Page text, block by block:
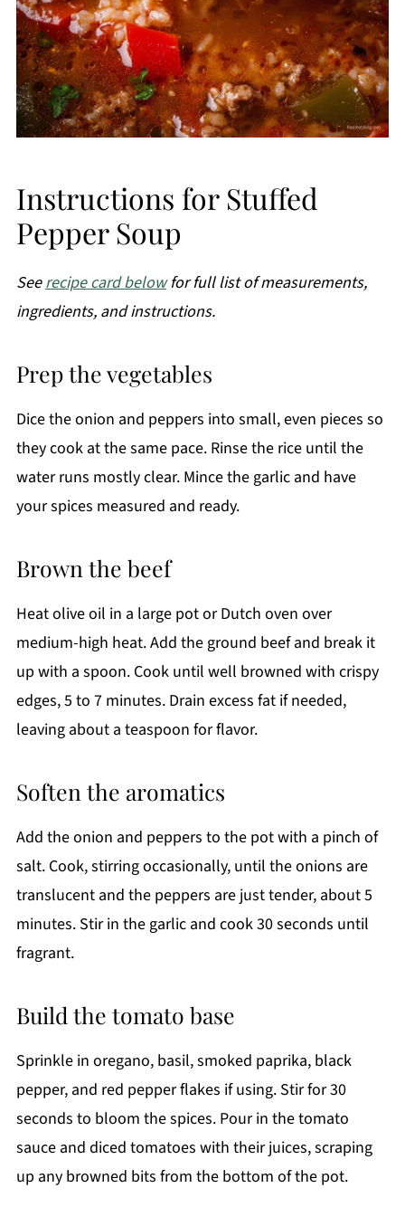
Instructions for Stuffed
Pepper Soup
Seerecipe card belowfor full list of measurements,
ingredients, and instructions.
Prep the vegetables
Dice the onion and peppers into small, even pieces so
they cook at the same pace. Rinse the rice until the
water runs mostly clear. Mince the garlic and have
your spices measured and ready.
Brown the beef
Heat olive oil in a large pot or Dutch oven over
medium-high heat. Add the ground beef and break it
up with a spoon. Cook until well browned with crispy
edges, 5 to 7 minutes. Drain excess fat if needed,
leaving about a teaspoon for flavor.
Soften the aromatics
Add the onion and peppers to the pot with a pinch of
salt. Cook, stirring occasionally, until the onions are
translucent and the peppers are just tender, about 5
minutes. Stir in the garlic and cook 30 seconds until
fragrant.
Build the tomato base
Sprinkle in oregano, basil, smoked paprika, black
pepper, and red pepper flakes if using. Stir for 30
seconds to bloom the spices. Pour in the tomato
sauce and diced tomatoes with their juices, scraping
up any browned bits from the bottom of the pot.